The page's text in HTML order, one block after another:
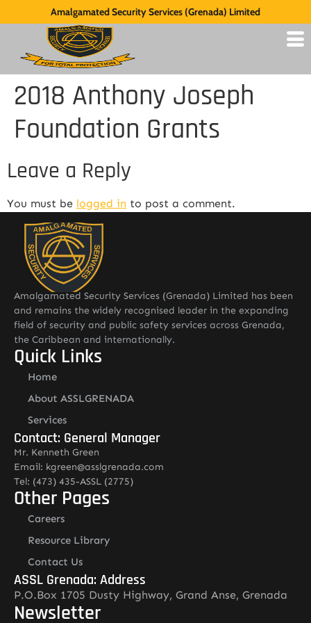
Amalgamated Security Services (Grenada) Limited
2018 Anthony Joseph
Foundation Grants
Leave a Reply
You must be logged in to post a comment.
Amalgamated Security Services (Grenada) Limited has been
and remains the widely recognised leader in the expanding
field of security and public safety services across Grenada,
the Caribbean and internationally.
Quick Links
Home
About ASSLGRENADA
Services
Contact: General Manager
Mr. Kenneth Green
Email: kgreen@asslgrenada.com
Tel: (473) 435-ASSL (2775)
Other Pages
Careers
Resource Library
Contact Us
ASSL Grenada: Address
P.O.Box 1705 Dusty Highway, Grand Anse, Grenada
Newsletter